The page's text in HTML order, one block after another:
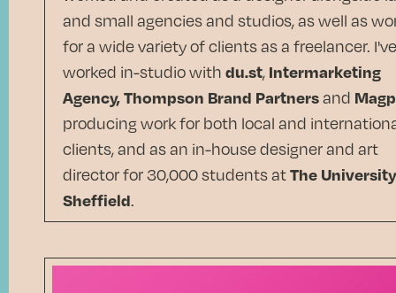
and small agencies and studios, as well as
for a wide variety of clients as a freelancer. I've
worked in-studio with du.st, Intermarketing
Agency,Thompson Brand Partnersand
producing work for both local and
clients, and as an in-house designer and art
director for 30,000 students atThe
Sheffield.